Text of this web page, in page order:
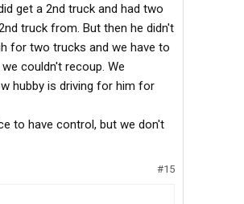
get a 2nd truck and had two
truck from. But then he didn't
for two trucks and we have to
couldn't recoup. We
hubby is driving for him for
to have control, but we don't
#15